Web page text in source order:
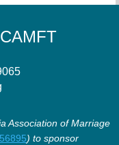
Association of Marriage
) to sponsor